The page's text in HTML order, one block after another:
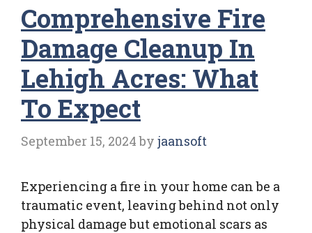
Comprehensive Fire
Damage Cleanup In
Lehigh Acres: What
To Expect
September 15, 2024 by jaansoft
Experiencing a fire in your home can be a
traumatic event, leaving behind not only
physical damage but emotional scars as